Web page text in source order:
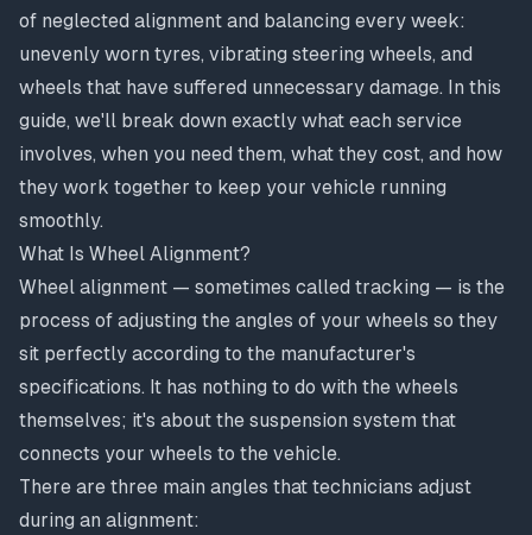
of neglected alignment and balancing every week:
unevenly worn tyres, vibrating steering wheels, and
wheels that have suffered unnecessary damage. In this
guide, we'll break down exactly what each service
involves, when you need them, what they cost, and how
they work together to keep your vehicle running
smoothly.
What Is Wheel Alignment?
Wheel alignment — sometimes called tracking — is the
process of adjusting the angles of your wheels so they
sit perfectly according to the manufacturer's
specifications. It has nothing to do with the wheels
themselves; it's about the suspension system that
connects your wheels to the vehicle.
There are three main angles that technicians adjust
during an alignment: